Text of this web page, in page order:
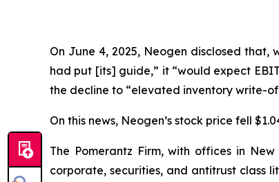
On June 4, 2025, Neogen disclosed
had put [its] guide,” it “would expect
the decline to “elevated inventory write-
On this news, Neogen’s stock price fell
The Pomerantz Firm, with offices in
corporate, securities, and antitrust class